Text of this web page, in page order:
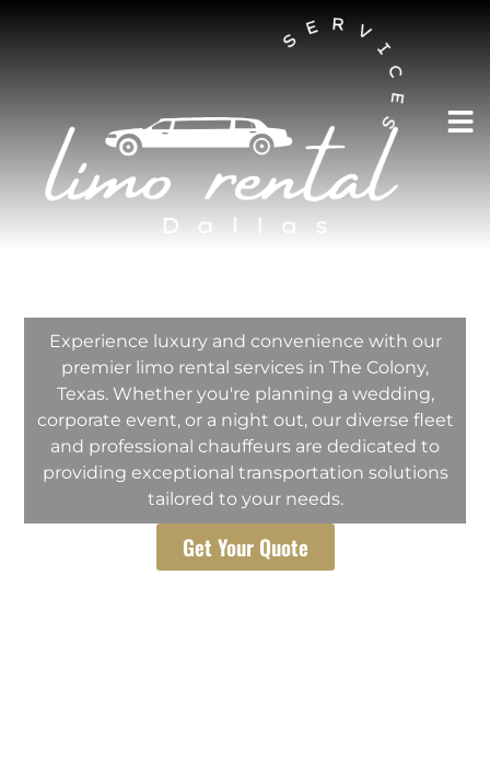
AUSTIN LIMO RENTAL SERVICES
The Colony Limo
Experience luxury and convenience with our
premier limo rental services in The Colony,
Texas. Whether you're planning a wedding,
corporate event, or a night out, our diverse fleet
and professional chauffeurs are dedicated to
providing exceptional transportation solutions
tailored to your needs.
Get Your Quote